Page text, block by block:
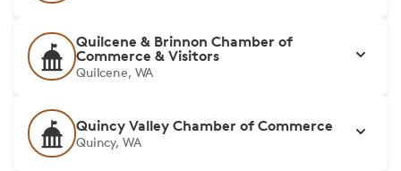
Quilcene & Brinnon Chamber of
Commerce & Visitors
Quilcene, WA
Quincy Valley Chamber of Commerce
Quincy, WA